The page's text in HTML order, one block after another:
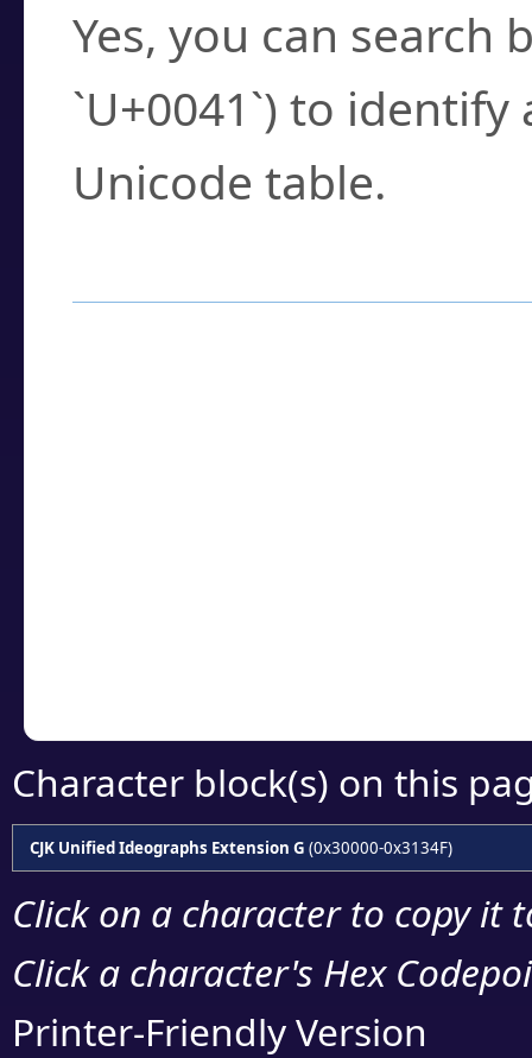
Yes, you can search
`U+0041`) to
Unicode table.
Character block(s) on this
CJK Unified Ideographs Extension G (0x30000-0x3134F)
Click on a character to copy it
Click a character's Hex
Printer-Friendly Version